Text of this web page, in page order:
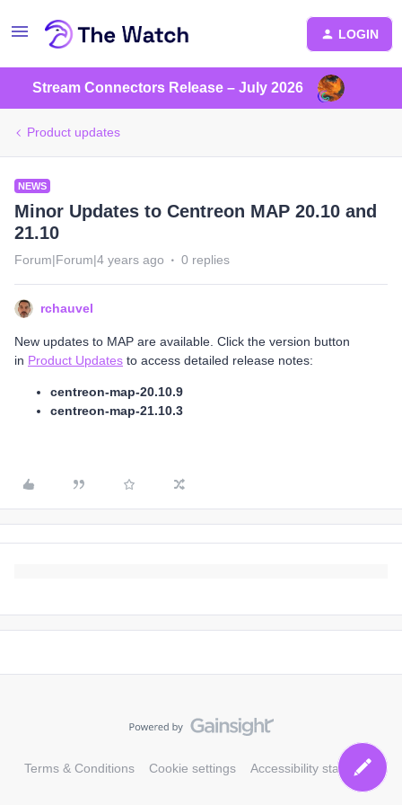
LOGIN
Stream Connectors Release – July 2026
Product updates
NEWS
Minor Updates to Centreon MAP 20.10 and
21.10
Forum|Forum|4 years ago 0 replies
rchauvel
New updates to MAP are available. Click the version button
in Product Updates to access detailed release notes:
centreon-map-20.10.9
centreon-map-21.10.3
Terms & Conditions Cookie settings Accessibility statement